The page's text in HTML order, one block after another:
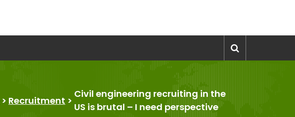
> Recruitment >
Civil engineering recruiting in the
US is brutal – I need perspective